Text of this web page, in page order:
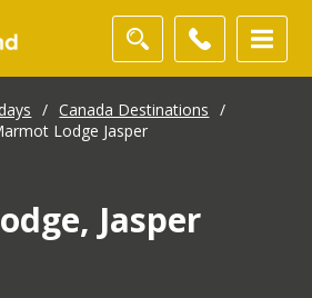
/ Canada Destinations
/
Lodge Jasper
Jasper